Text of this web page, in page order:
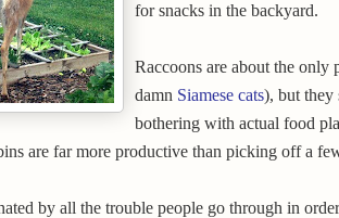
for snacks in the backyard.
Raccoons are about the only
damn Siamese cats), but they
bothering with actual food
are far more productive than picking off a
by all the trouble people go through in